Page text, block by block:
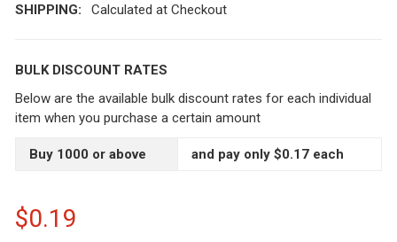
SHIPPING: Calculated at Checkout
BULK DISCOUNT RATES
Below are the available bulk discount rates for each individual
item when you purchase a certain amount
Buy 1000 or above and pay only $0.17 each
$0.19